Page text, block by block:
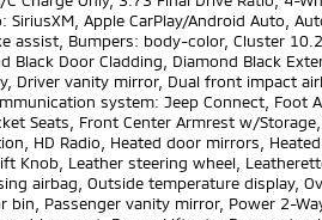
Apple CarPlay/Android Auto,
Bumpers: body-color, Cluster
Door Cladding, Diamond Black
Driver vanity mirror, Dual front impact
system: Jeep Connect, Foot
Seats, Front Center Armrest w/
HD Radio, Heated door mirrors,
Knob, Leather steering wheel,
airbag, Outside temperature display,
bin, Passenger vanity mirror, Power 2-